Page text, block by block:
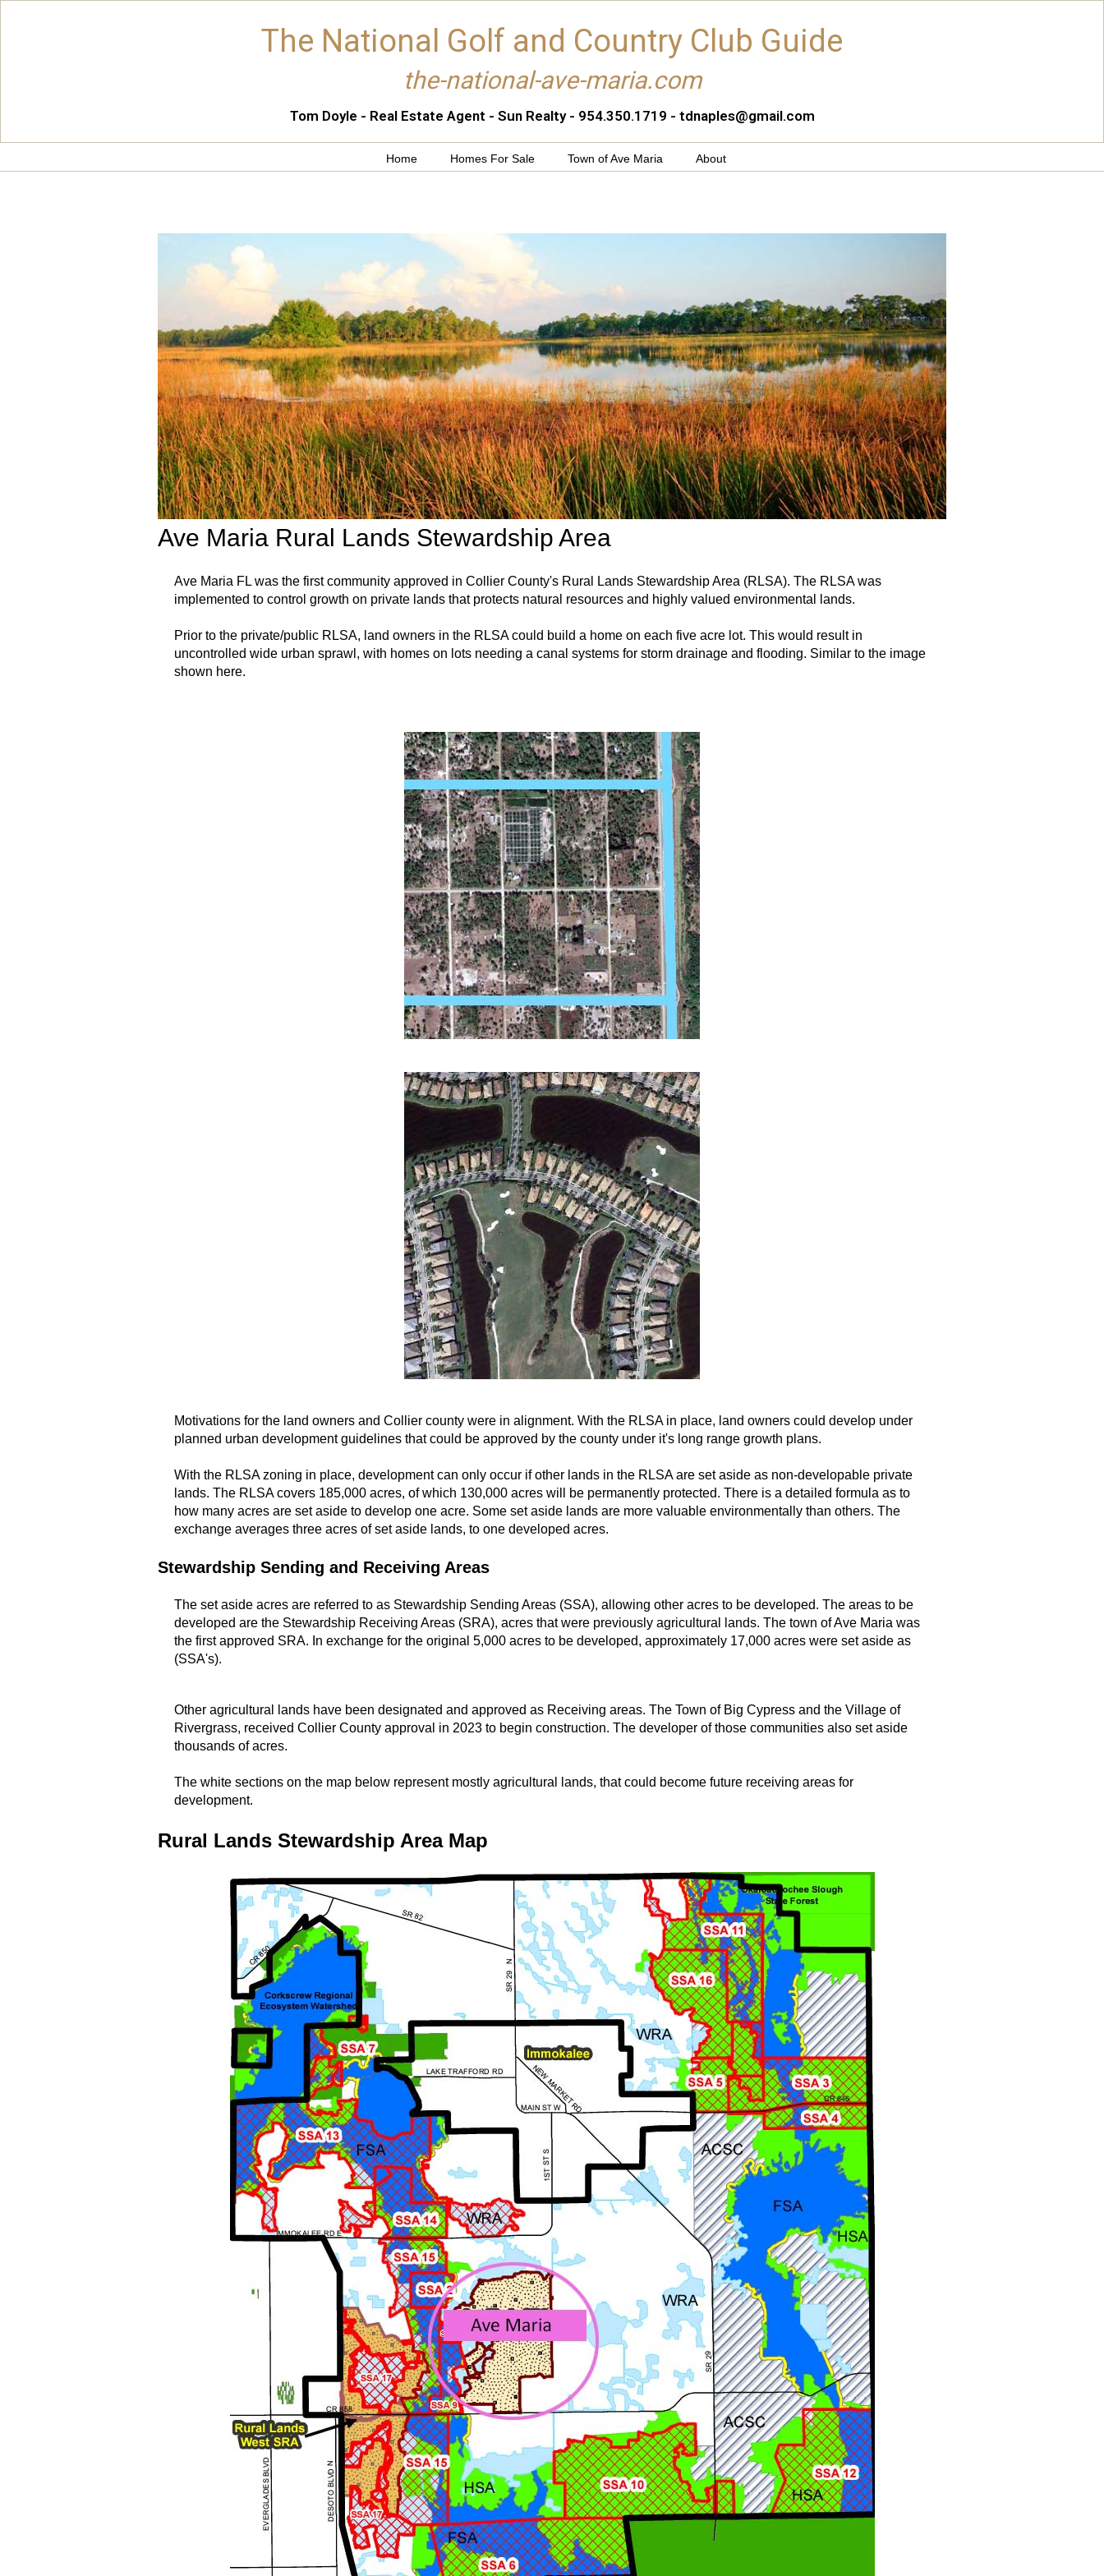
The National Golf and Country Club Guide
the-national-ave-maria.com
Tom Doyle - Real Estate Agent - Sun Realty - 954.350.1719 - tdnaples@gmail.com
Home Homes For Sale Town of Ave Maria About
Ave Maria Rural Lands Stewardship Area
Ave Maria FL was the first community approved in Collier County's Rural Lands Stewardship Area (RLSA). The RLSA was
implemented to control growth on private lands that protects natural resources and highly valued environmental lands.
Prior to the private/public RLSA, land owners in the RLSA could build a home on each five acre lot. This would result in
uncontrolled wide urban sprawl, with homes on lots needing a canal systems for storm drainage and flooding. Similar to the image
shown here.
Motivations for the land owners and Collier county were in alignment. With the RLSA in place, land owners could develop under
planned urban development guidelines that could be approved by the county under it's long range growth plans.
With the RLSA zoning in place, development can only occur if other lands in the RLSA are set aside as non-developable private
lands. The RLSA covers 185,000 acres, of which 130,000 acres will be permanently protected. There is a detailed formula as to
how many acres are set aside to develop one acre. Some set aside lands are more valuable environmentally than others. The
exchange averages three acres of set aside lands, to one developed acres.
Stewardship Sending and Receiving Areas
The set aside acres are referred to as Stewardship Sending Areas (SSA), allowing other acres to be developed. The areas to be
developed are the Stewardship Receiving Areas (SRA), acres that were previously agricultural lands. The town of Ave Maria was
the first approved SRA. In exchange for the original 5,000 acres to be developed, approximately 17,000 acres were set aside as
(SSA's).
Other agricultural lands have been designated and approved as Receiving areas. The Town of Big Cypress and the Village of
Rivergrass, received Collier County approval in 2023 to begin construction. The developer of those communities also set aside
thousands of acres.
The white sections on the map below represent mostly agricultural lands, that could become future receiving areas for
development.
Rural Lands Stewardship Area Map